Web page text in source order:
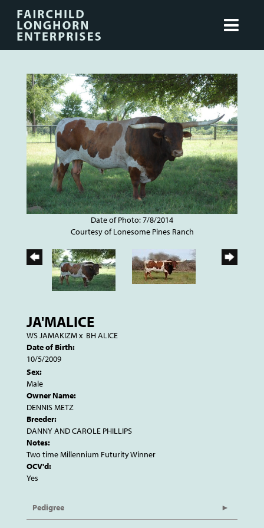
Date of Photo: 7/8/2014
Courtesy of Lonesome Pines Ranch
JA'MALICE
WS JAMAKIZMx BH ALICE
Date of Birth:
10/5/2009
Sex:
Male
Owner Name:
DENNIS METZ
Breeder:
DANNY AND CAROLE PHILLIPS
Notes:
Two time Millennium Futurity Winner
OCV'd:
Yes
Pedigree